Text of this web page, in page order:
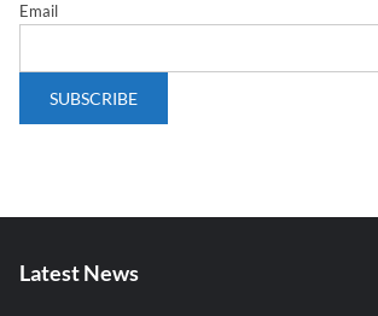
Email
Latest News